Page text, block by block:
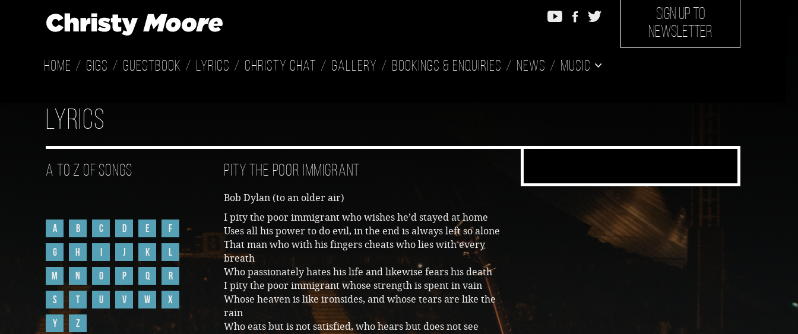
SIGN UP TO
NEWSLETTER
Home Gigs Guestbook Lyrics Christy Chat Gallery Bookings & Enquiries News Music
Lyrics
A to Z of Songs
A B C D E
F
G
H J K
L
M
N O P Q
R
S
T U V W
X
Y
Z
Pity the Poor Immigrant
Bob Dylan (to an older air)
I pity the poor immigrant who wishes he’d stayed at home
Uses all his power to do evil, in the end is always left so alone
That man who with his fingers cheats who lies with every
breath
Who passionately hates his life and likewise fears his death
I pity the poor immigrant whose strength is spent in vain
Whose heaven is like ironsides, and whose tears are like the
rain
Who eats but is not satisfied, who hears but does not see